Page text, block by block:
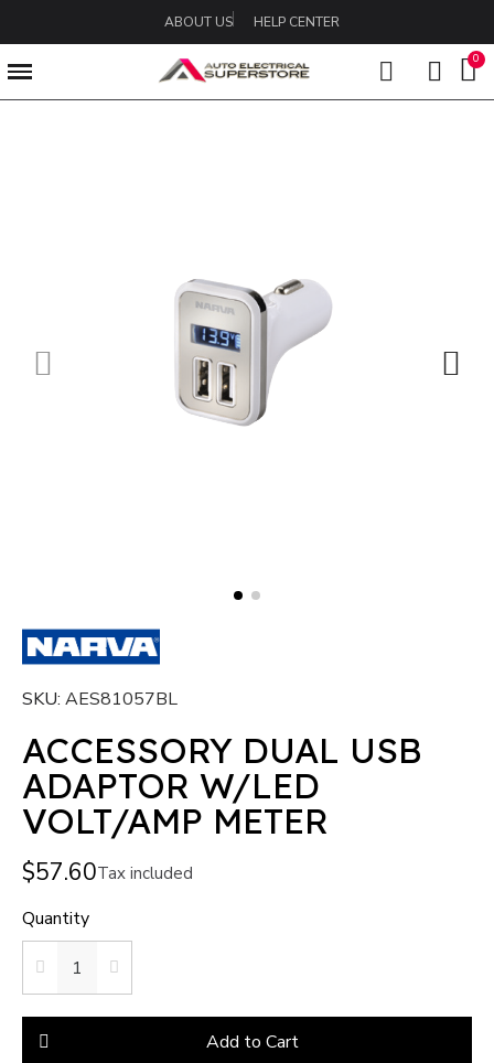
ABOUT US HELP CENTER
SKU AES81057BL
ACCESSORY DUAL USB
ADAPTOR W/LED
VOLT/AMP METER
$57.60Tax included
Quantity
Add to Cart